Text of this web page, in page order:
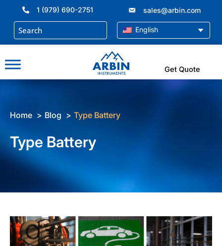
content
1 (979) 690-2751 sales@arbin.com
English
Get Quote
Home Blog Type Battery
Type Battery